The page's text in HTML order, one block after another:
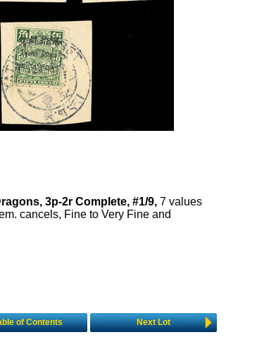
3p-2r Complete, #1/9, 7 values
cancels, Fine to Very Fine and
of Contents Next Lot